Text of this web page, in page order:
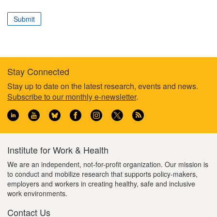
to
your
Submit
Footer
information
Stay Connected
Stay up to date on the latest research, events and news.
Subscribe to our monthly e-newsletter.
Institute for Work & Health
We are an independent, not-for-profit organization. Our mission is
to conduct and mobilize research that supports policy-makers,
employers and workers in creating healthy, safe and inclusive
work environments.
Contact Us